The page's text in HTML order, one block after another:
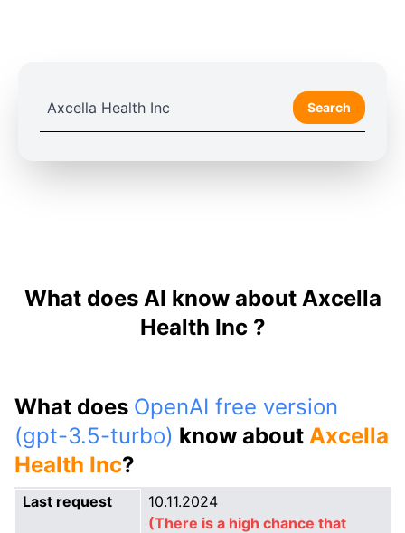
Search
What does AI know about Axcella
Health Inc ?
What does OpenAI free version
(gpt-3.5-turbo) know about Axcella
Health Inc?
Last request
10.11.2024
(There is a high chance that